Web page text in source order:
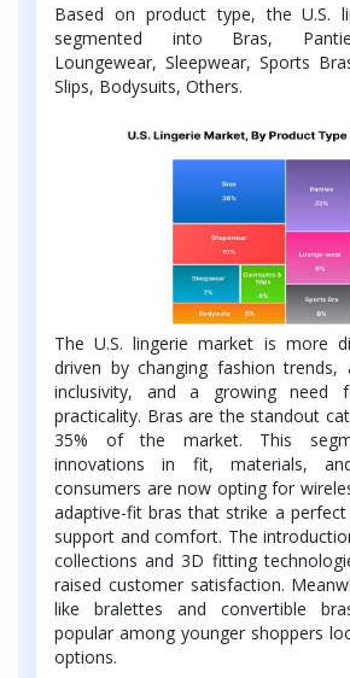
Based on product type, the U.S.
segmented into Bras,
Loungewear, Sleepwear, Sports
Slips, Bodysuits, Others.
The U.S. lingerie market is more
driven by changing fashion
inclusivity, and a growing need
practicality. Bras are the standout
35% of the market. This
innovations in fit, materials,
consumers are now opting for
adaptive-fit bras that strike a perfect
support and comfort. The
collections and 3D fitting
raised customer satisfaction.
like bralettes and convertible
popular among younger shoppers
options.